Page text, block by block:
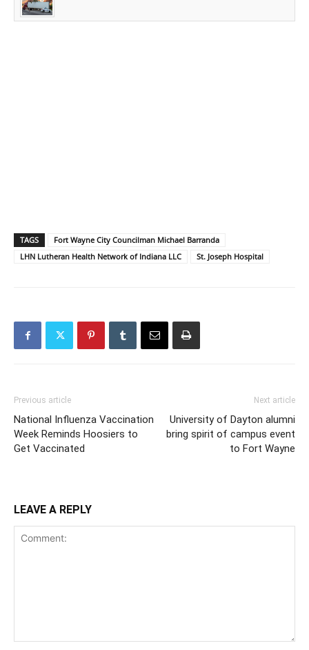
TAGS
Fort Wayne City Councilman Michael Barranda
LHN Lutheran Health Network of Indiana LLC
St. Joseph Hospital
Previous article
National Influenza Vaccination
Week Reminds Hoosiers to
Get Vaccinated
Next article
University of Dayton alumni
bring spirit of campus event
to Fort Wayne
LEAVE A REPLY